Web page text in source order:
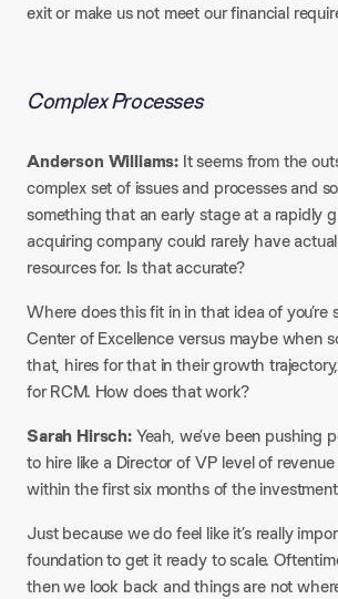
exit or make us not meet our financial
Complex Processes
Anderson Williams: It seems from the
complex set of issues and processes and
something that an early stage at a rapidly
acquiring company could rarely have
resources for. Is that accurate?​
Where does this fit in in that idea of you’re
Center of Excellence versus maybe when
that, hires for that in their growth
for RCM. How does that work?​
Sarah Hirsch:Yeah, we’ve been pushing
to hire like a Director of VP level of
within the first six months of the
​Just because we do feel like it’s really
foundation to get it ready to scale.
then we look back and things are not